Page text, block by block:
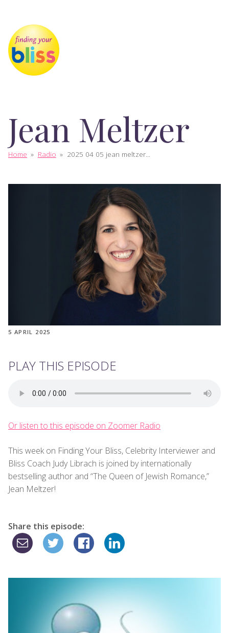
Jean Meltzer
Home » Radio » 2025 04 05 jean meltzer...
5 APRIL 2025
PLAY THIS EPISODE
Or listen to this episode on Zoomer Radio
This week on Finding Your Bliss, Celebrity Interviewer and
Bliss Coach Judy Librach is joined by internationally
bestselling author and “The Queen of Jewish Romance,”
Jean Meltzer!
Share this episode: